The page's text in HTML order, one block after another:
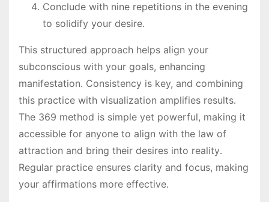
Conclude with nine repetitions in the evening
to solidify your desire․
This structured approach helps align your
subconscious with your goals, enhancing
manifestation․ Consistency is key, and combining
this practice with visualization amplifies results․
The 369 method is simple yet powerful, making it
accessible for anyone to align with the law of
attraction and bring their desires into reality․
Regular practice ensures clarity and focus, making
your affirmations more effective․